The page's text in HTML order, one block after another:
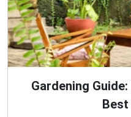
Gardening
Best